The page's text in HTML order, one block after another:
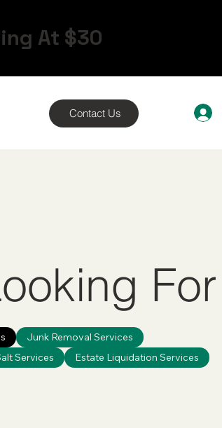
Contact Us
At $30
Junk Removal Services
Services
Estate Liquidation Services
For